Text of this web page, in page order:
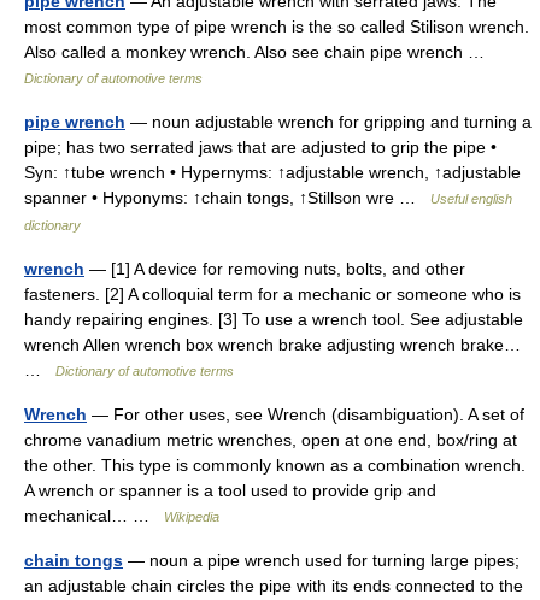
most common type of pipe wrench is the so called Stilison wrench.
Also called a monkey wrench. Also see chain pipe wrench …
Dictionary of automotive terms
pipe wrench — noun adjustable wrench for gripping and turning a
pipe; has two serrated jaws that are adjusted to grip the pipe •
Syn: ↑tube wrench • Hypernyms: ↑adjustable wrench, ↑adjustable
spanner • Hyponyms: ↑chain tongs, ↑Stillson wre …
Useful english
dictionary
wrench — [1] A device for removing nuts, bolts, and other
fasteners. [2] A colloquial term for a mechanic or someone who is
handy repairing engines. [3] To use a wrench tool. See adjustable
wrench Allen wrench box wrench brake adjusting wrench brake…
Dictionary of automotive terms
Wrench — For other uses, see Wrench (disambiguation). A set of
chrome vanadium metric wrenches, open at one end, box/ring at
the other. This type is commonly known as a combination wrench.
A wrench or spanner is a tool used to provide grip and
mechanical… …
Wikipedia
chain tongs — noun a pipe wrench used for turning large pipes;
an adjustable chain circles the pipe with its ends connected to the